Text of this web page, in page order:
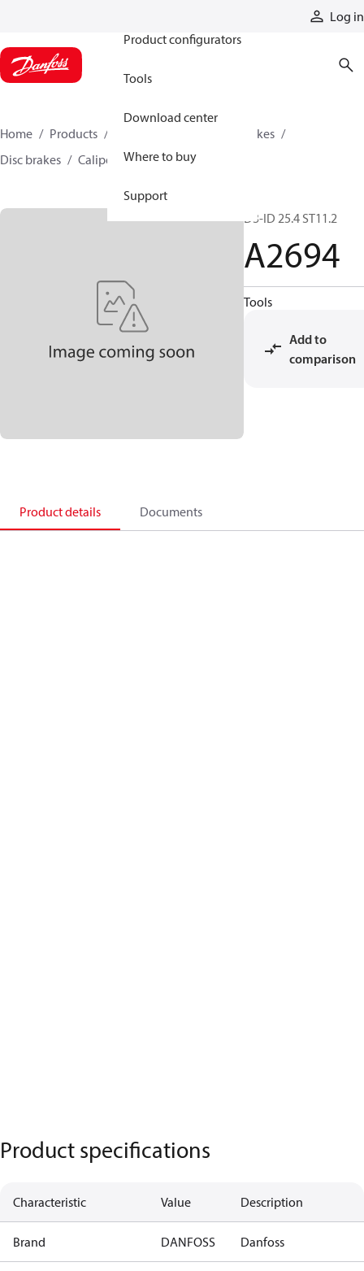
Log in
Product configurators
Tools
Download center
Where to buy
Support
Home Products
Industrial clutches and brakes
Disc brakes
Caliper disc brakes A2694
D3-ID 25.4 ST11.2
A2694
Tools
Add to
comparison
Product details Documents
Product specifications
Characteristic Value Description
Brand DANFOSS Danfoss